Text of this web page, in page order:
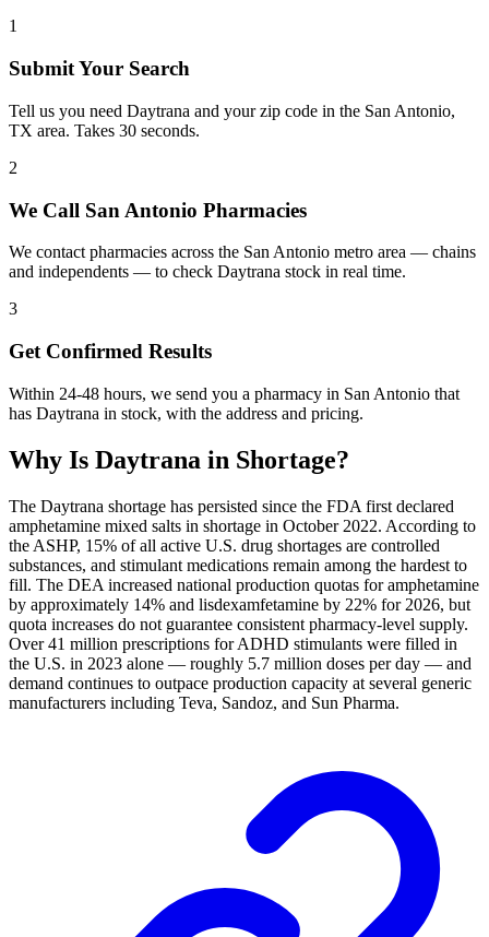
1
Submit Your Search
Tell us you need Daytrana and your zip code in the San Antonio,
TX area. Takes 30 seconds.
2
We Call San Antonio Pharmacies
We contact pharmacies across the San Antonio metro area — chains
and independents — to check Daytrana stock in real time.
3
Get Confirmed Results
Within 24-48 hours, we send you a pharmacy in San Antonio that
has Daytrana in stock, with the address and pricing.
Why Is Daytrana in Shortage?
The Daytrana shortage has persisted since the FDA first declared
amphetamine mixed salts in shortage in October 2022. According to
the ASHP, 15% of all active U.S. drug shortages are controlled
substances, and stimulant medications remain among the hardest to
fill. The DEA increased national production quotas for amphetamine
by approximately 14% and lisdexamfetamine by 22% for 2026, but
quota increases do not guarantee consistent pharmacy-level supply.
Over 41 million prescriptions for ADHD stimulants were filled in
the U.S. in 2023 alone — roughly 5.7 million doses per day — and
demand continues to outpace production capacity at several generic
manufacturers including Teva, Sandoz, and Sun Pharma.